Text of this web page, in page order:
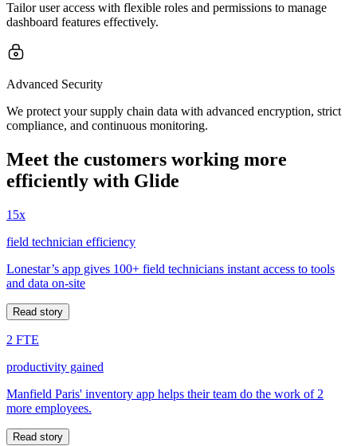
Tailor user access with flexible roles and permissions to manage
dashboard features effectively.
Advanced Security
We protect your supply chain data with advanced encryption, strict
compliance, and continuous monitoring.
Meet the customers working more
efficiently with Glide
15x
field technician efficiency
Lonestar’s app gives 100+ field technicians instant access to tools
and data on-site
Read story
2 FTE
productivity gained
Manfield Paris' inventory app helps their team do the work of 2
more employees.
Read story